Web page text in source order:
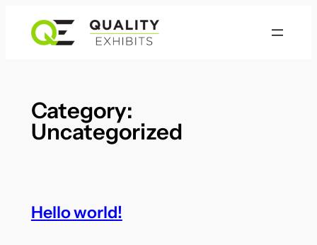
content
Category:
Uncategorized
Hello world!